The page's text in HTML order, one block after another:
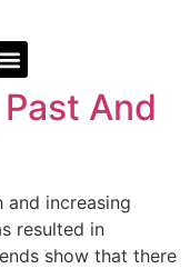
And
and increasing
resulted in
show that there